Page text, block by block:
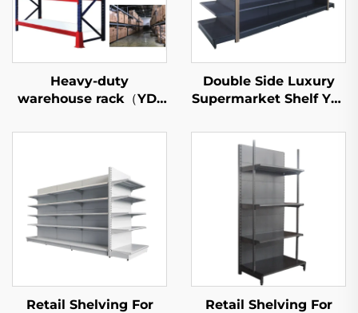
Heavy-duty
warehouse rack（YD-
Double Side Luxury
Supermarket Shelf YD-
Retail Shelving For
Retail Shelving For